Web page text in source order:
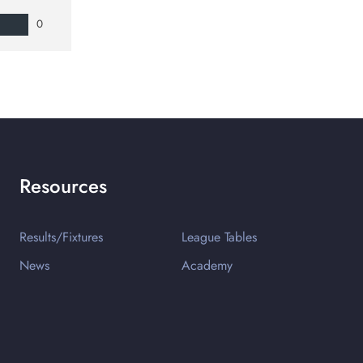
0
Resources
Results/Fixtures
League Tables
News
Academy